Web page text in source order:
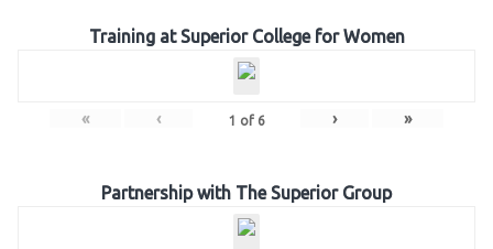
Training at Superior College for Women
« ‹ 1 of 6 › »
Partnership with The Superior Group